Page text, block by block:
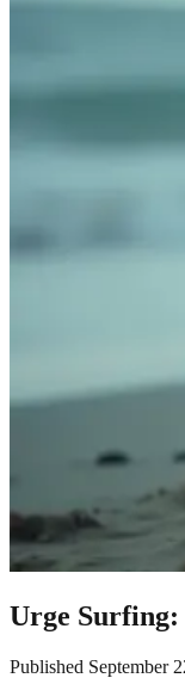
Urge
Published September